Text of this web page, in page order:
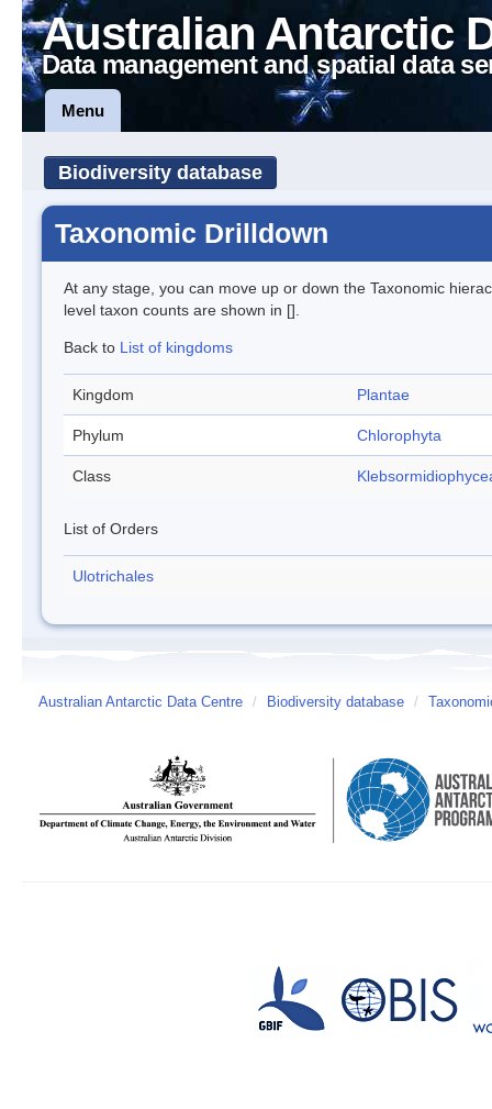
Australian Antarctic
Data management and spatial data
Menu
Biodiversity database
Taxonomic Drilldown
At any stage, you can move up or down the Taxonomic
level taxon counts are shown in [].
Back to List of kingdoms
Kingdom Plantae
Phylum Chlorophyta
Class
List of Orders
Ulotrichales
Australian Antarctic Data Centre / Biodiversity database /